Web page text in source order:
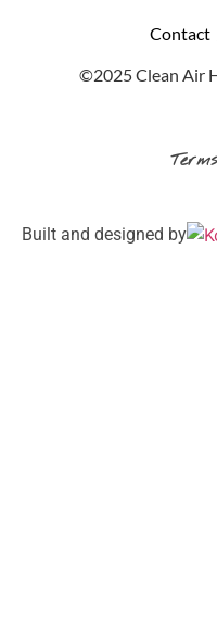
Contact
©2025 Clean Air
Built and designed by